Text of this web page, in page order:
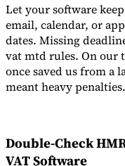
Let your software
email, calendar, or
dates. Missing
vat mtd rules. On our
once saved us from a
meant heavy penalties.
Double-Check
VAT Software